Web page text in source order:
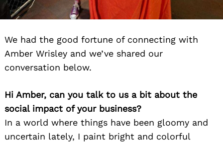
We had the good fortune of connecting with
Amber Wrisley and we’ve shared our
conversation below.
Hi Amber, can you talk to us a bit about the
social impact of your business?
In a world where things have been gloomy and
uncertain lately, I paint bright and colorful